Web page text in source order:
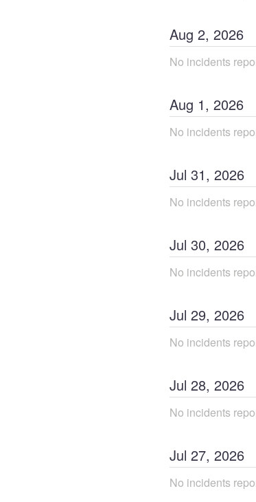
Aug 2, 2026
No incidents
Aug 1, 2026
No incidents
Jul 31, 2026
No incidents
Jul 30, 2026
No incidents
Jul 29, 2026
No incidents
Jul 28, 2026
No incidents
Jul 27, 2026
No incidents